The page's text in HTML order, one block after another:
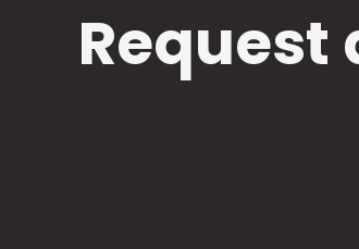
Request